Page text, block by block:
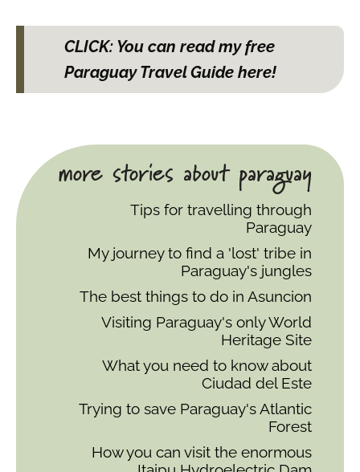
CLICK: You can read my free
Paraguay Travel Guide here!
more stories about paraguay
Tips for travelling through
Paraguay
My journey to find a 'lost' tribe in
Paraguay's jungles
The best things to do in Asuncion
Visiting Paraguay's only World
Heritage Site
What you need to know about
Ciudad del Este
Trying to save Paraguay's Atlantic
Forest
How you can visit the enormous